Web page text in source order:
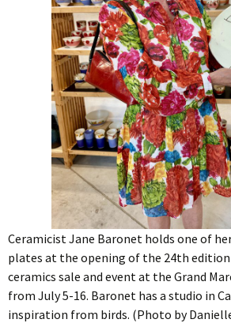
Ceramicist Jane Baronet holds one of
plates at the opening of the 24th edition
ceramics sale and event at the Grand
from July 5-16. Baronet has a studio in
inspiration from birds. (Photo by